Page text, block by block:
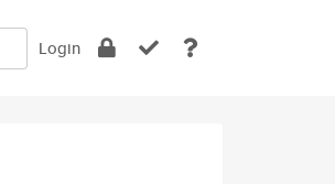
Login